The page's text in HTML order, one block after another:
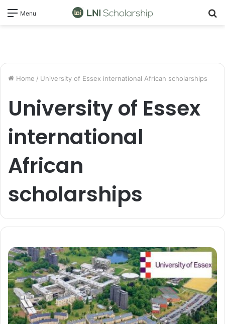
Menu
Home / University of Essex international African scholarships
University of Essex
international
African
scholarships